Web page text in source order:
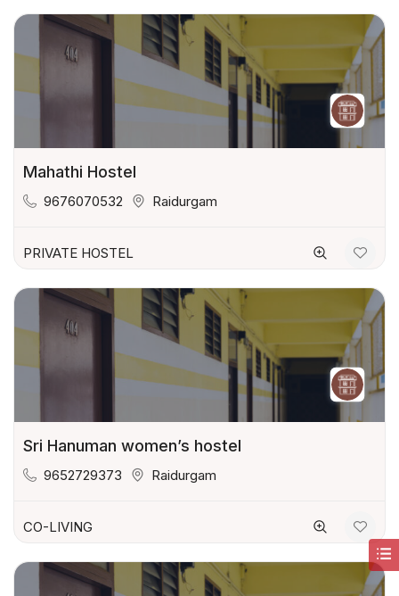
Mahathi Hostel
9676070532 Raidurgam
PRIVATE HOSTEL
Sri Hanuman women’s hostel
9652729373 Raidurgam
CO-LIVING